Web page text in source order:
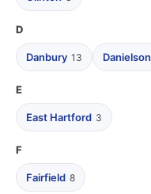
D
Danbury 13 Danielson
E
East Hartford 3
F
Fairfield 8